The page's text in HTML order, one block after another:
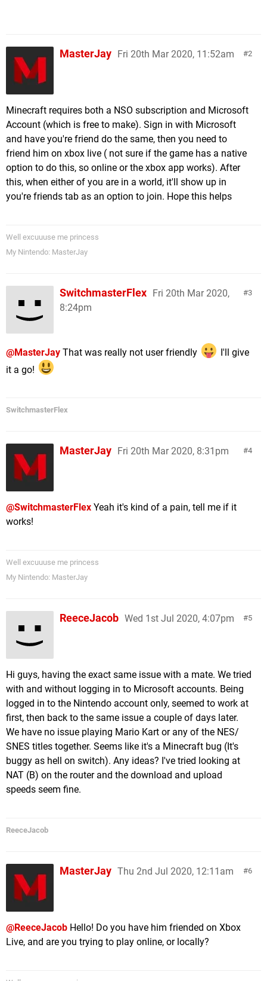
2
MasterJay Fri 20th Mar 2020, 11:52am
Minecraft requires both a NSO subscription and Microsoft
Account (which is free to make). Sign in with Microsoft
and have you're friend do the same, then you need to
friend him on xbox live ( not sure if the game has a native
option to do this, so online or the xbox app works). After
this, when either of you are in a world, it'll show up in
you're friends tab as an option to join. Hope this helps
Well excuuuse me princess
My Nintendo: MasterJay
3
SwitchmasterFlex Fri 20th Mar 2020,
8:24pm
@MasterJay That was really not user friendly
I'll give
it a go!
SwitchmasterFlex
4
MasterJay Fri 20th Mar 2020, 8:31pm
@SwitchmasterFlex Yeah it's kind of a pain, tell me if it
works!
Well excuuuse me princess
My Nintendo: MasterJay
5
ReeceJacob Wed 1st Jul 2020, 4:07pm
Hi guys, having the exact same issue with a mate. We tried
with and without logging in to Microsoft accounts. Being
logged in to the Nintendo account only, seemed to work at
first, then back to the same issue a couple of days later.
We have no issue playing Mario Kart or any of the NES/
SNES titles together. Seems like it's a Minecraft bug (It's
buggy as hell on switch). Any ideas? I've tried looking at
NAT (B) on the router and the download and upload
speeds seem fine.
ReeceJacob
6
MasterJay Thu 2nd Jul 2020, 12:11am
@ReeceJacob Hello! Do you have him friended on Xbox
Live, and are you trying to play online, or locally?